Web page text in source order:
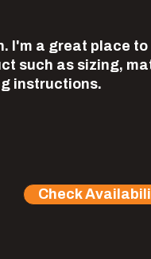
I'm a great place to
such as sizing,
instructions.
Check